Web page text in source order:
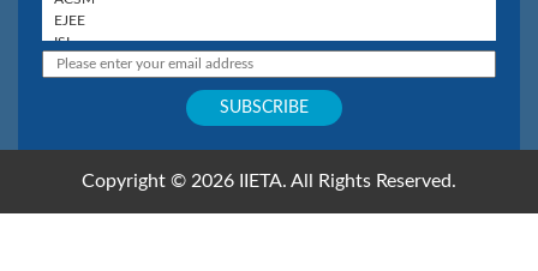
Copyright © 2026 IIETA. All Rights Reserved.